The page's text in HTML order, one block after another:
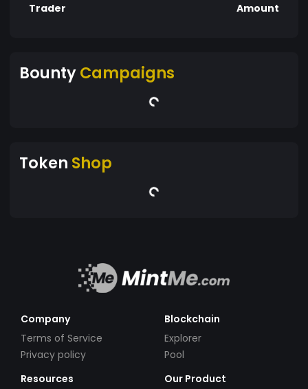
Trader Amount
BountyCampaigns
Token Shop
Company
Terms of Service
Privacy policy
Blockchain
Explorer
Pool
Resources
Our Product